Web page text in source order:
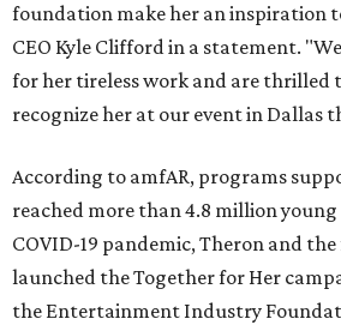
foundation make her an inspiration
CEO Kyle Clifford in a statement.
for her tireless work and are thrilled
recognize her at our event in Dallas
According to amfAR, programs
reached more than 4.8 million
COVID-19 pandemic, Theron and
launched the Together for Her
the Entertainment Industry